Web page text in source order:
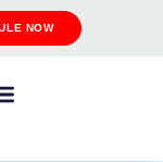
NOW